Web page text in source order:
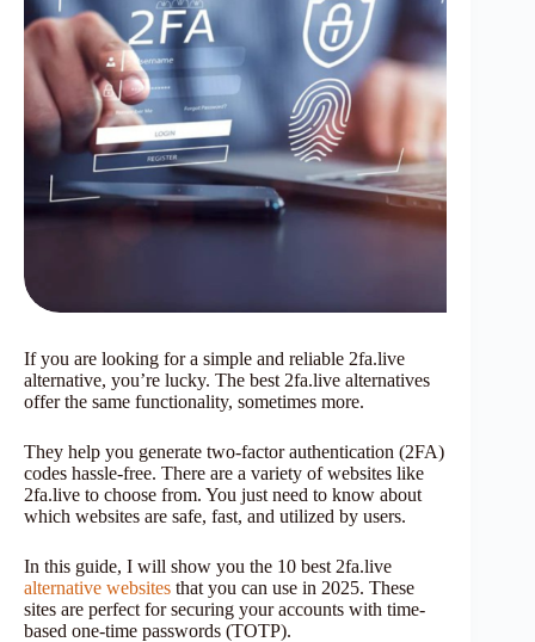
If you are looking for a simple and reliable 2fa.live
alternative, you’re lucky. The best 2fa.live alternatives
offer the same functionality, sometimes more.
They help you generate two-factor authentication (2FA)
codes hassle-free. There are a variety of websites like
2fa.live to choose from. You just need to know about
which websites are safe, fast, and utilized by users.
In this guide, I will show you the 10 best 2fa.live
alternative websites that you can use in 2025. These
sites are perfect for securing your accounts with time-
based one-time passwords (TOTP).